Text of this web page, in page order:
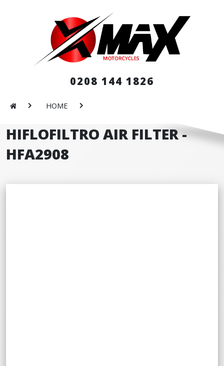
0208 144 1826
HOME
HIFLOFILTRO AIR FILTER -
HFA2908